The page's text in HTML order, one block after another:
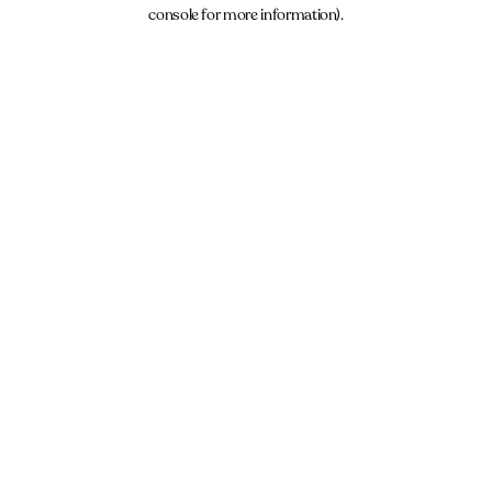
console for more information).